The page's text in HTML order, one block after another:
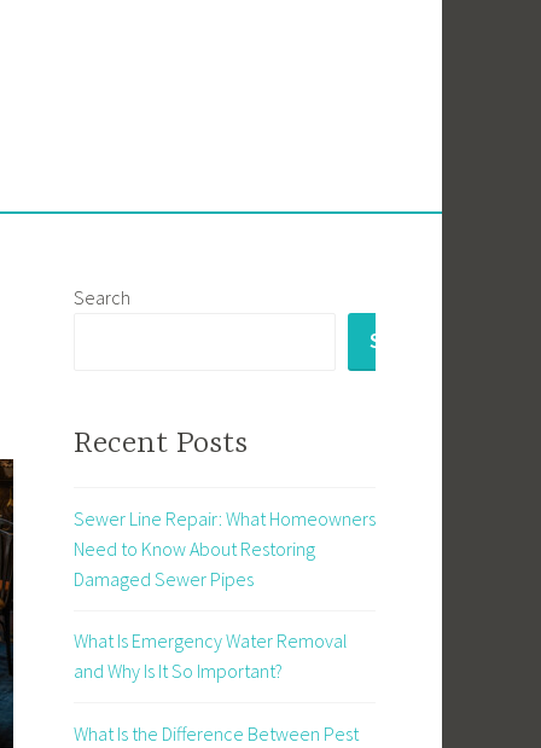
Search
SEARCH
Recent Posts
Sewer Line Repair: What Homeowners
Need to Know About Restoring
Damaged Sewer Pipes
What Is Emergency Water Removal
and Why Is It So Important?
What Is the Difference Between Pest